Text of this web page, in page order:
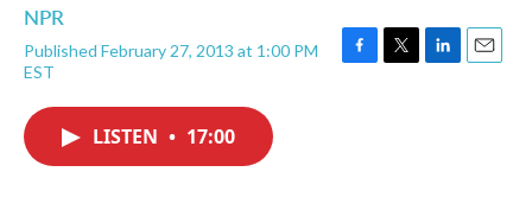
NPR
Published February 27, 2013 at 1:00 PM
EST
F
T
L
E
LISTEN • 17:00